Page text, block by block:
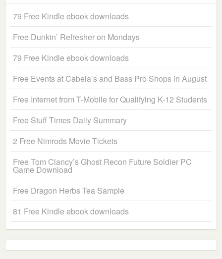
79 Free Kindle ebook downloads
Free Dunkin’ Refresher on Mondays
79 Free Kindle ebook downloads
Free Events at Cabela’s and Bass Pro Shops in August
Free Internet from T-Mobile for Qualifying K-12 Students
Free Stuff Times Daily Summary
2 Free Nimrods Movie Tickets
Free Tom Clancy’s Ghost Recon Future Soldier PC
Game Download
Free Dragon Herbs Tea Sample
81 Free Kindle ebook downloads